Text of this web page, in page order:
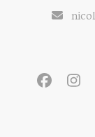
Facebook